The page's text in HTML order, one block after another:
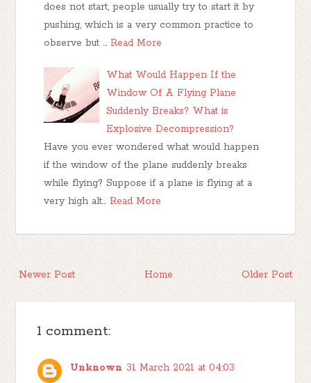
does not start, people usually try to start it by
pushing, which is a very common practice to
observe but … Read More
What Would Happen If the
Window Of A Flying Plane
Suddenly Breaks? What is
Explosive Decompression?
Have you ever wondered what would happen
if the window of the plane suddenly breaks
while flying? Suppose if a plane is flying at a
very high alt… Read More
Newer Post Older Post
Home
1 comment:
Unknown 31 March 2021 at 04:03